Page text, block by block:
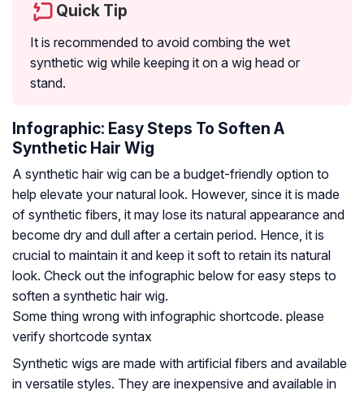
Quick Tip
It is recommended to avoid combing the wet
synthetic wig while keeping it on a wig head or
stand.
Infographic: Easy Steps To Soften A
Synthetic Hair Wig
A synthetic hair wig can be a budget-friendly option to
help elevate your natural look. However, since it is made
of synthetic fibers, it may lose its natural appearance and
become dry and dull after a certain period. Hence, it is
crucial to maintain it and keep it soft to retain its natural
look. Check out the infographic below for easy steps to
soften a synthetic hair wig.
Some thing wrong with infographic shortcode. please
verify shortcode syntax
Synthetic wigs are made with artificial fibers and available
in versatile styles. They are inexpensive and available in